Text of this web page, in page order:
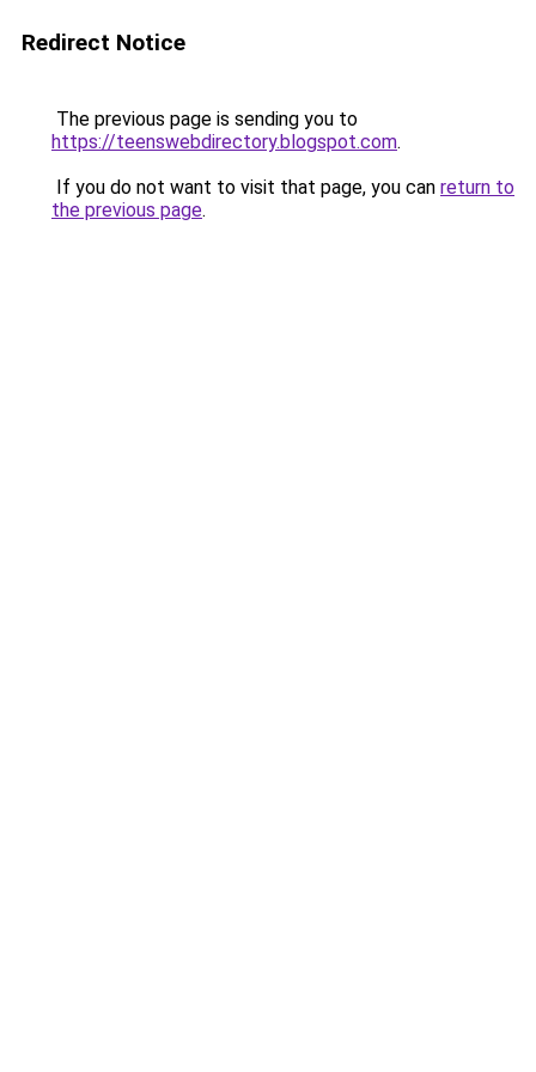
Redirect Notice
The previous page is sending you to
https://teenswebdirectory.blogspot.com.
If you do not want to visit that page, you can return to
the previous page.